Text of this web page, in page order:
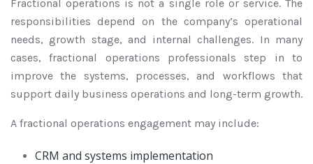
Fractional operations is not a single role or service. The
responsibilities depend on the company’s operational
needs, growth stage, and internal challenges. In many
cases, fractional operations professionals step in to
improve the systems, processes, and workflows that
support daily business operations and long-term growth.
A fractional operations engagement may include:
CRM and systems implementation